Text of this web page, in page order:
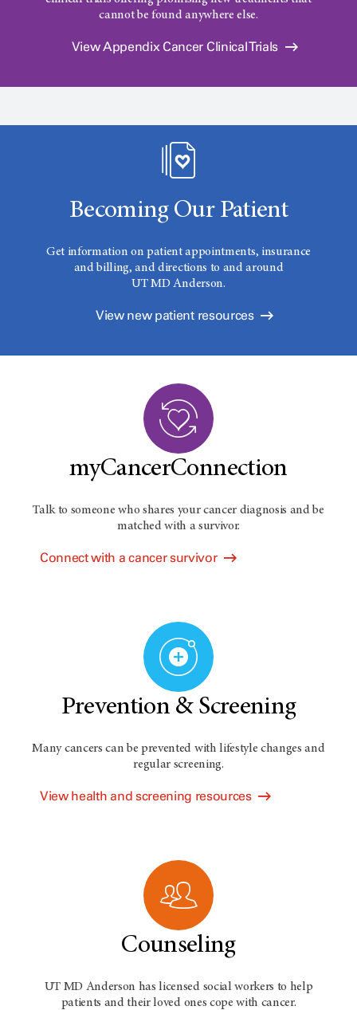
cannot be found anywhere else.
View Appendix Cancer Clinical Trials
Becoming Our Patient
Get information on patient appointments, insurance
and billing, and directions to and around
UT MD Anderson.
View new patient resources
myCancerConnection
Talk to someone who shares your cancer diagnosis and be
matched with a survivor.
Connect with a cancer survivor
Prevention & Screening
Many cancers can be prevented with lifestyle changes and
regular screening.
View health and screening resources
Counseling
UT MD Anderson has licensed social workers to help
patients and their loved ones cope with cancer.